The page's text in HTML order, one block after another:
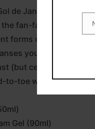
de Janeiro stars a
fan-favourite
forms of caffeine on
your body, but
(but certainly not
to-toe with tasty
Gel (90ml)